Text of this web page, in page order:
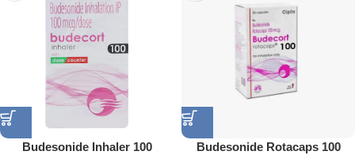
Budesonide Inhaler 100 Budesonide Rotacaps 100